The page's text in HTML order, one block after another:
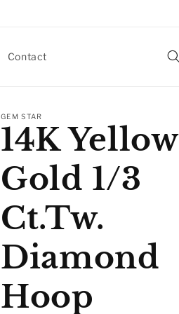
Contact
GEM STAR
14K Yellow
Gold 1/3
Ct.Tw.
Diamond
Hoop